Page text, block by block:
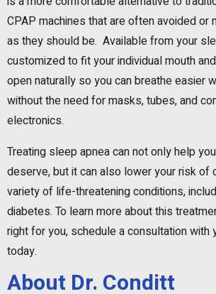
CPAP machines that are often avoided or
as they should be. Available from your
customized to fit your individual mouth
open naturally so you can breathe easier
without the need for masks, tubes, and
electronics.
Treating sleep apnea can not only help
deserve, but it can also lower your risk of
variety of life-threatening conditions,
diabetes. To learn more about this
right for you, schedule a consultation
today.
About Dr. Conditt